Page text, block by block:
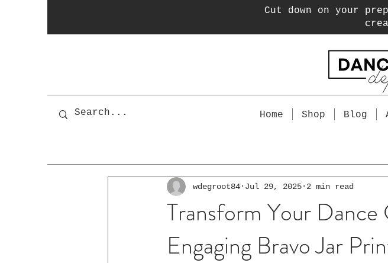
Cut down on your
Home Shop Blog
Transform Your
Engaging Bravo Jar
wdegroot84 Jul 29, 2025 2 min read